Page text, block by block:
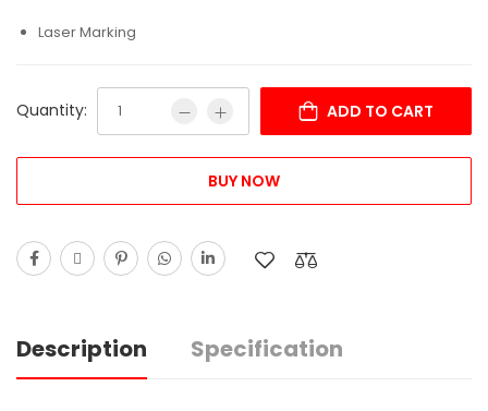
Laser Marking
Quantity: ADD TO CART
BUY NOW
Description Specification